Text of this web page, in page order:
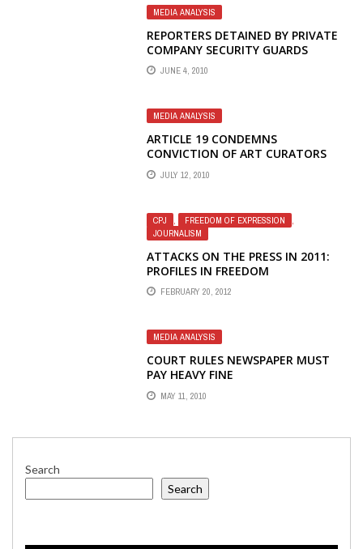
MEDIA ANALYSIS
REPORTERS DETAINED BY PRIVATE
COMPANY SECURITY GUARDS
JUNE 4, 2010
MEDIA ANALYSIS
ARTICLE 19 CONDEMNS
CONVICTION OF ART CURATORS
JULY 12, 2010
CPJ FREEDOM OF EXPRESSION
JOURNALISM
ATTACKS ON THE PRESS IN 2011:
PROFILES IN FREEDOM
FEBRUARY 20, 2012
MEDIA ANALYSIS
COURT RULES NEWSPAPER MUST
PAY HEAVY FINE
MAY 11, 2010
Search
Search